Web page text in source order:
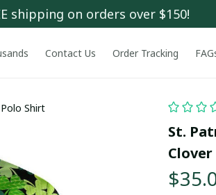
shipping on orders over $150!
Contact Us Order Tracking
Shirt
St.